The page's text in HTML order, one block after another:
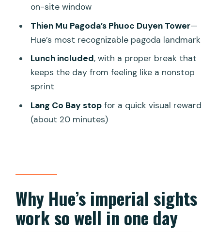
Lunch and pace: what’s genuinely good
value
Guides make or break it: Vi, Loan, An,
and how to use this to your advantage
Who should book this Hue day tour?
FAQ
What’s included in the price?
Is lunch included?
on-site window
Thien Mu Pagoda’s Phuoc Duyen Tower—
Hue’s most recognizable pagoda landmark
Lunch included, with a proper break that
keeps the day from feeling like a nonstop
sprint
Lang Co Bay stopfor a quick visual reward
(about 20 minutes)
Why Hue’s imperial sights
work so well in one day